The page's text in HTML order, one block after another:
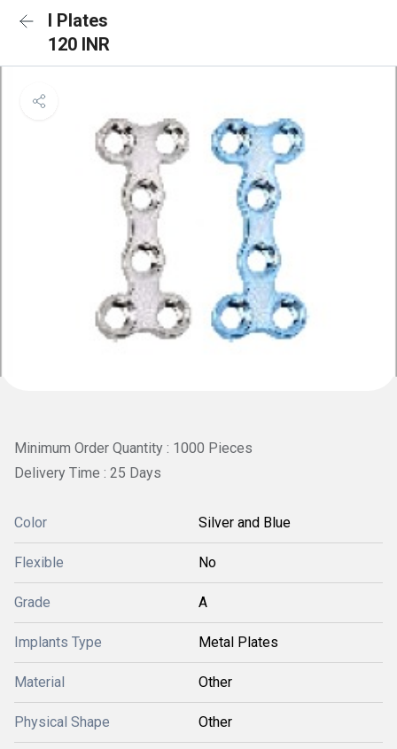
I Plates
120 INR
Minimum Order Quantity : 1000 Pieces
Delivery Time : 25 Days
Color Silver and Blue
Flexible No
Grade A
Implants Type Metal Plates
Material Other
Physical Shape Other